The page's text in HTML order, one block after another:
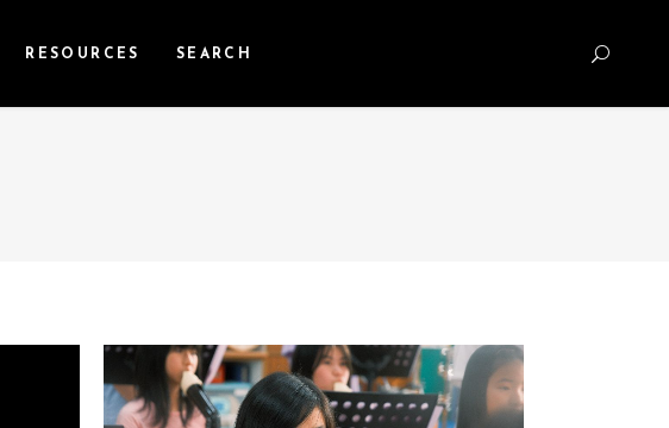
RESOURCES SEARCH